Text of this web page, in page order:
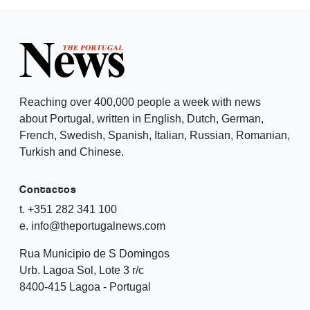
Reaching over 400,000 people a week with news
about Portugal, written in English, Dutch, German,
French, Swedish, Spanish, Italian, Russian, Romanian,
Turkish and Chinese.
Contactos
t. +351 282 341 100
e. info@theportugalnews.com
Rua Municipio de S Domingos
Urb. Lagoa Sol, Lote 3 r/c
8400-415 Lagoa - Portugal